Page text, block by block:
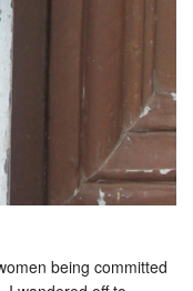
being committed